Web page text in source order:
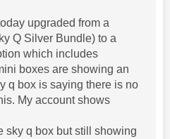
upgraded from a
Q Silver Bundle) to a
which includes
boxes are showing an
q box is saying there is no
My account shows
sky q box but still showing